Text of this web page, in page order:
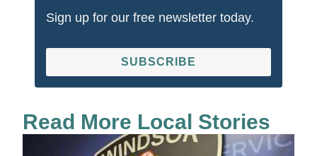
Sign up for our free newsletter today.
SUBSCRIBE
Read More Local Stories